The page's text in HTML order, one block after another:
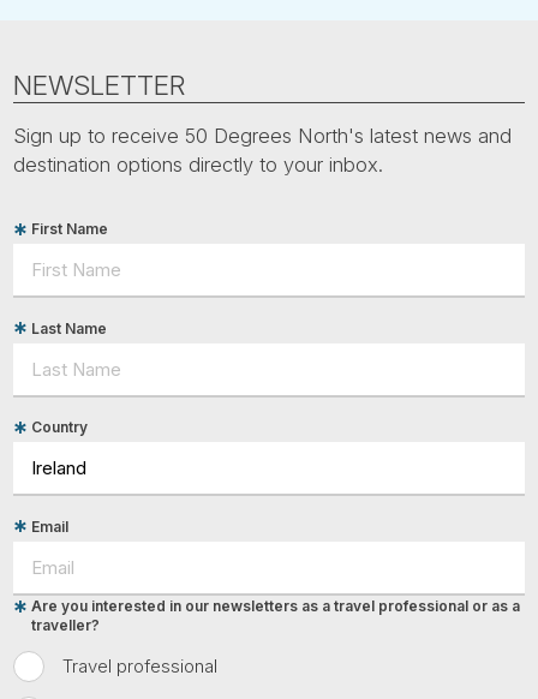
NEWSLETTER
Sign up to receive 50 Degrees North's latest news and
destination options directly to your inbox.
First Name
Last Name
Country
Email
Travel professional
Are you interested in our newsletters as a travel professional or as a
traveller?